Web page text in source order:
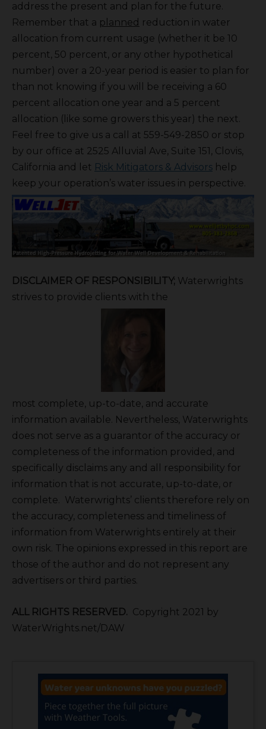
address the present and plan for the future.
Remember that a planned reduction in water
allocation from current usage (whether it be 10
percent, 50 percent, or any other hypothetical
number) over a 20-year period is easier to plan for
than not knowing if you will be receiving a 60
percent allocation one year and a 5 percent
allocation (like some growers this year) the next.
Feel free to give us a call at 559-549-2850 or stop
by our office at 2525 Alluvial Ave, Suite 151, Clovis,
California and let Risk Mitigators & Advisors help
keep your operation’s water issues in perspective.
DISCLAIMER OF RESPONSIBILITY; Waterwrights
strives to provide clients with the
most complete, up-to-date, and accurate
information available. Nevertheless, Waterwrights
does not serve as a guarantor of the accuracy or
completeness of the information provided, and
specifically disclaims any and all responsibility for
information that is not accurate, up-to-date, or
complete. Waterwrights’ clients therefore rely on
the accuracy, completeness and timeliness of
information from Waterwrights entirely at their
own risk. The opinions expressed in this report are
those of the author and do not represent any
advertisers or third parties.
ALL RIGHTS RESERVED. Copyright 2021 by
WaterWrights.net/DAW